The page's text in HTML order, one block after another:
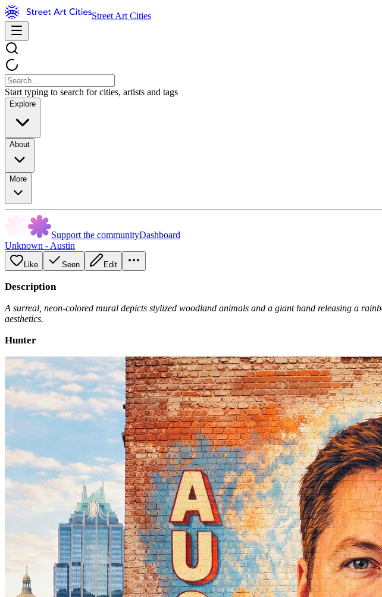
Street Art Cities
Start typing to search for cities, artists and tags
Explore
About
More
Support the communityDashboard
Unknown - Austin
Like Seen Edit
Description
A surreal, neon-colored mural depicts stylized woodland animals and a giant hand releasing a
aesthetics.
Hunter